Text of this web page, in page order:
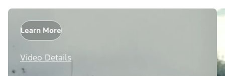
Learn More
Video Details